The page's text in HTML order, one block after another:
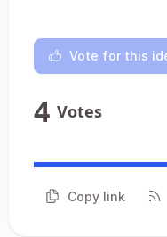
Vote for this
4 Votes
Copy link